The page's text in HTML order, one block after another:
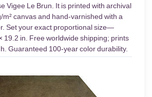
Vigee Le Brun. It is printed with archival
m² canvas and hand-varnished with a
Set your exact proportional size—
19.2 in. Free worldwide shipping; prints
Guaranteed 100-year color durability.